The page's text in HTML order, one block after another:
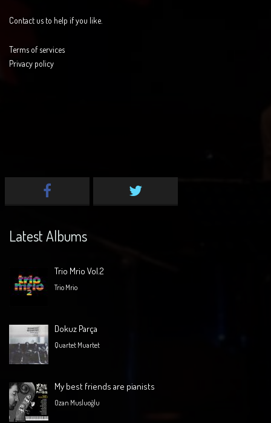
Contact us to help if you like.
Terms of services
Privacy policy
Latest Albums
Trio Mrio Vol.2
Trio Mrio
Dokuz Parça
Quartet Muartet
My best friends are pianists
Ozan Musluoğlu